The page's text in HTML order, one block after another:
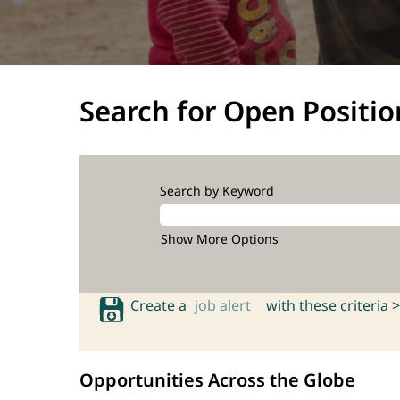
Search for Open
Search by Keyword
Show More Options
Create a job alert with these criteria >
Opportunities Across the Globe